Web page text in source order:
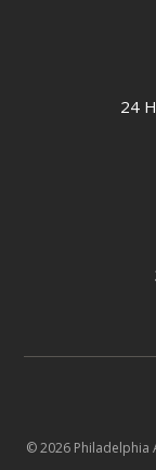
24
© 2026 Philadelphia